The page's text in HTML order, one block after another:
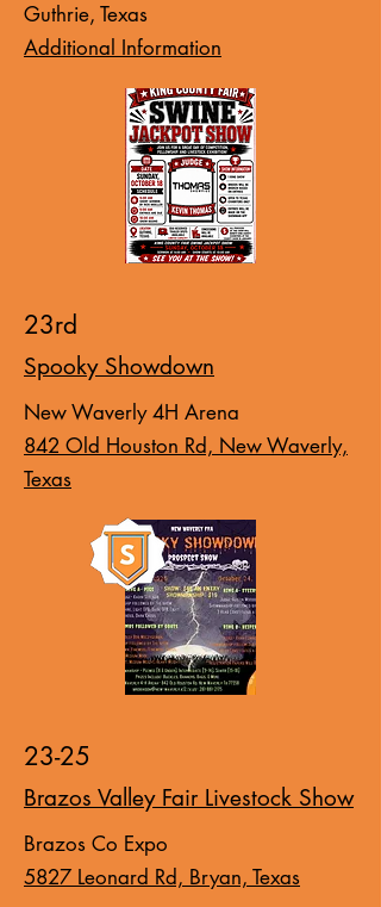
Guthrie, Texas
Additional Information
23rd
Spooky Showdown
New Waverly 4H Arena
842 Old Houston Rd, New Waverly,
Texas
23-25
Brazos Valley Fair Livestock Show
Brazos Co Expo
5827 Leonard Rd, Bryan, Texas